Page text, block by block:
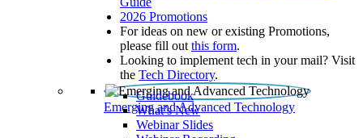
2026 Promotions
For ideas on new or existing Promotions,
please fill out this form.
Looking to implement tech in your mail? Visit
the Tech Directory.
Emerging and Advanced Technology
Guidebook
What’s New
Webinar Slides